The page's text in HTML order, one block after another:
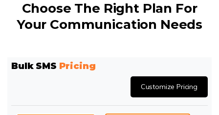
Choose The Right Plan For
Your Communication Needs
Bulk SMS Pricing
Customize Pricing